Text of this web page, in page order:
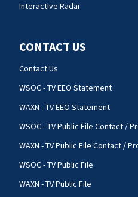
Interactive Radar
CONTACT US
Contact Us
WSOC - TV EEO Statement
WAXN - TV EEO Statement
WSOC - TV Public File Contact /
WAXN - TV Public File Contact /
WSOC - TV Public File
WAXN - TV Public File